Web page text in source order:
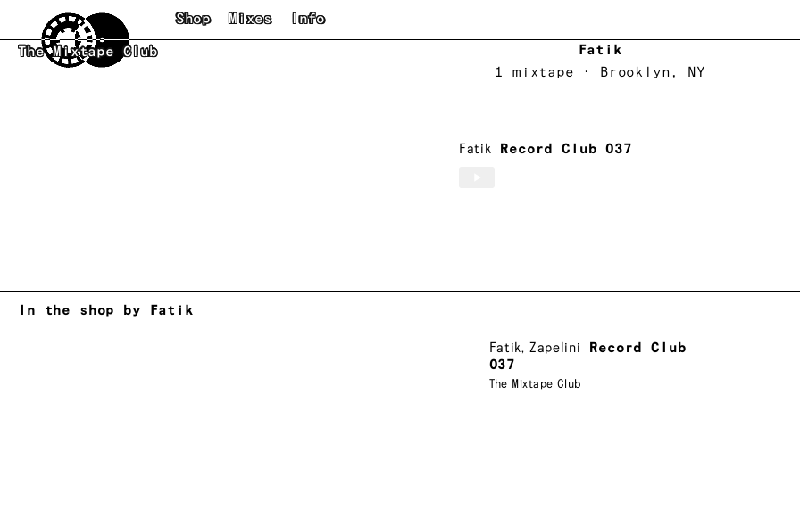
Skip to main content
The Mixtape Club
Shop Mixes Info
Fatik
1
mixtape · Brooklyn, NY
Fatik Record Club 037
In the shop by Fatik
Fatik,Zapelini
Record Club
037
The Mixtape Club